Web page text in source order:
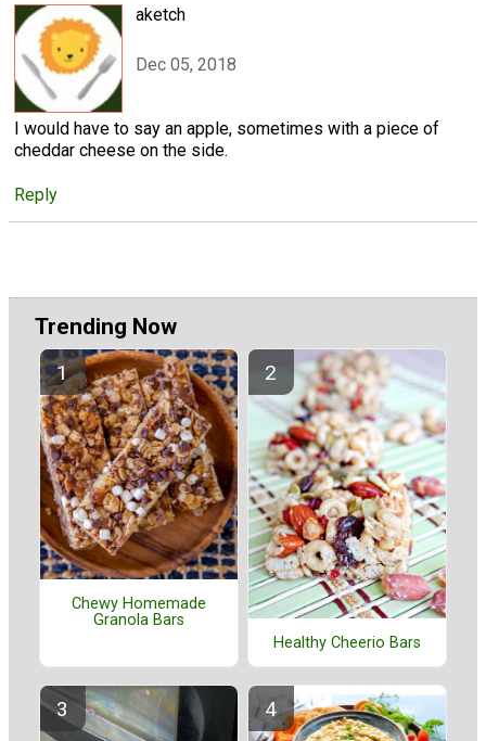
aketch
Dec 05, 2018
I would have to say an apple, sometimes with a piece of
cheddar cheese on the side.
Reply
Trending Now
Chewy Homemade
Granola Bars
Healthy Cheerio Bars